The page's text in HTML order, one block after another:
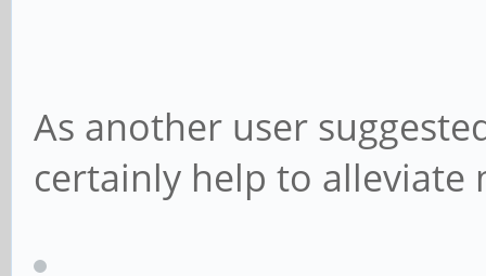
As another user
certainly help to alleviate